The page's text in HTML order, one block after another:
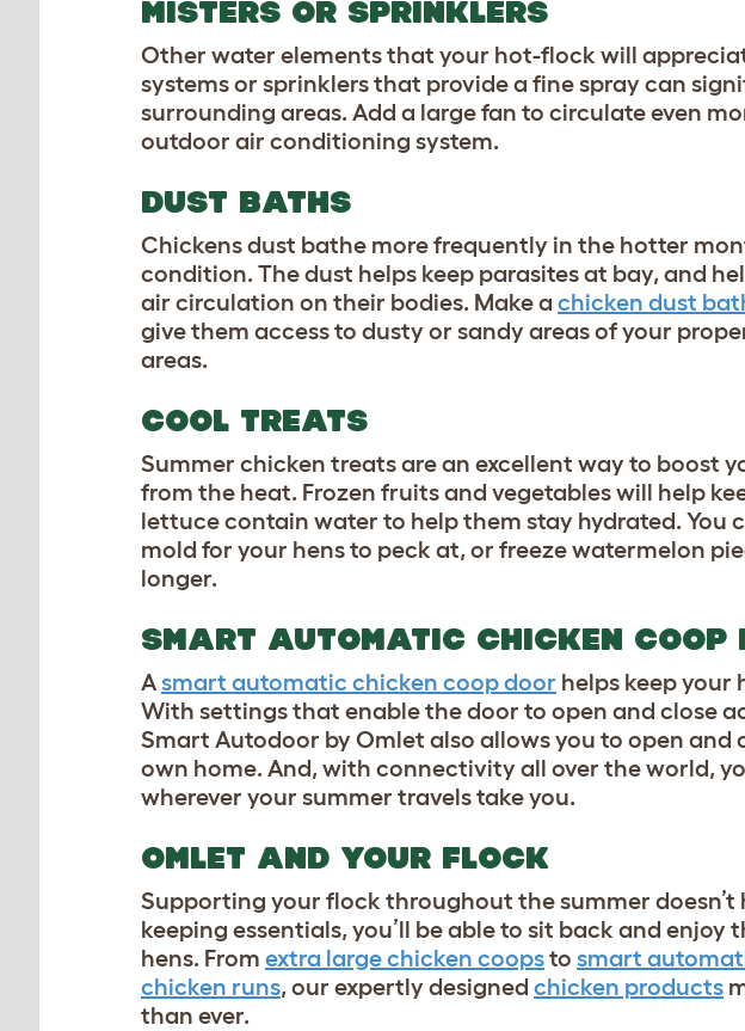
MISTERS OR SPRINKLERS
Other water elements that your hot-flock will
systems or sprinklers that provide a fine spray can
surrounding areas. Add a large fan to circulate even
outdoor air conditioning system.
DUST BATHS
Chickens dust bathe more frequently in the hotter
condition. The dust helps keep parasites at bay, and
air circulation on their bodies. Make a chicken dust
give them access to dusty or sandy areas of your
areas.
COOL TREATS
Summer chicken treatsare an excellent way to boost
from the heat. Frozen fruits and vegetables will help
lettuce contain water to help them stay hydrated. You
mold for your hens to peck at, or freeze watermelon
longer.
SMART AUTOMATIC CHICKEN COOP
Asmart automatic chicken coop door helps keep your
With settings that enable the door to open and close
Smart Autodoor by Omlet also allows you to open
own home. And, with connectivity all over the world,
wherever your summer travels take you.
OMLET AND YOUR FLOCK
Supporting your flock throughout the summer
keeping essentials, you’ll be able to sit back and enjoy
hens. From extra large chicken coopsto smart
chicken runs, our expertly designed chicken products
than ever.